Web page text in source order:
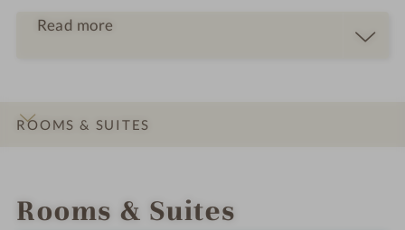
Read more
ROOMS & SUITES
Rooms & Suites